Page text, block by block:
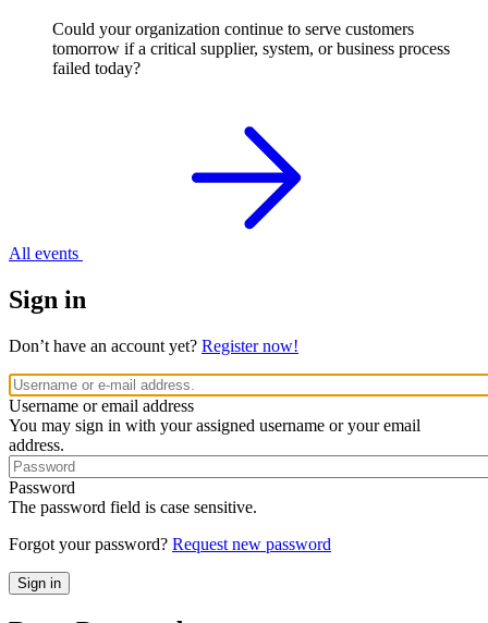
Could your organization continue to serve customers
tomorrow if a critical supplier, system, or business process
failed today?
All events
Sign in
Don’t have an account yet? Register now!
Username or email address
You may sign in with your assigned username or your email
address.
Password
The password field is case sensitive.
Forgot your password? Request new password